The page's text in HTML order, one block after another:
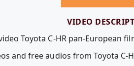
VIDEO
Toyota C-HR pan-European
and free audios from Toyota